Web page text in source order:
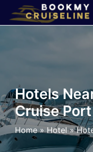
×
Line
Ports
Parking
Hotels
Cruise Port
Home» Hotel »